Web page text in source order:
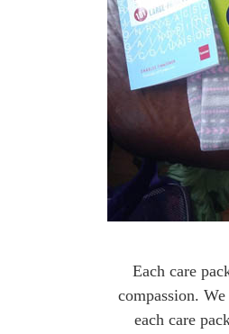
Each care
compassion.
each care